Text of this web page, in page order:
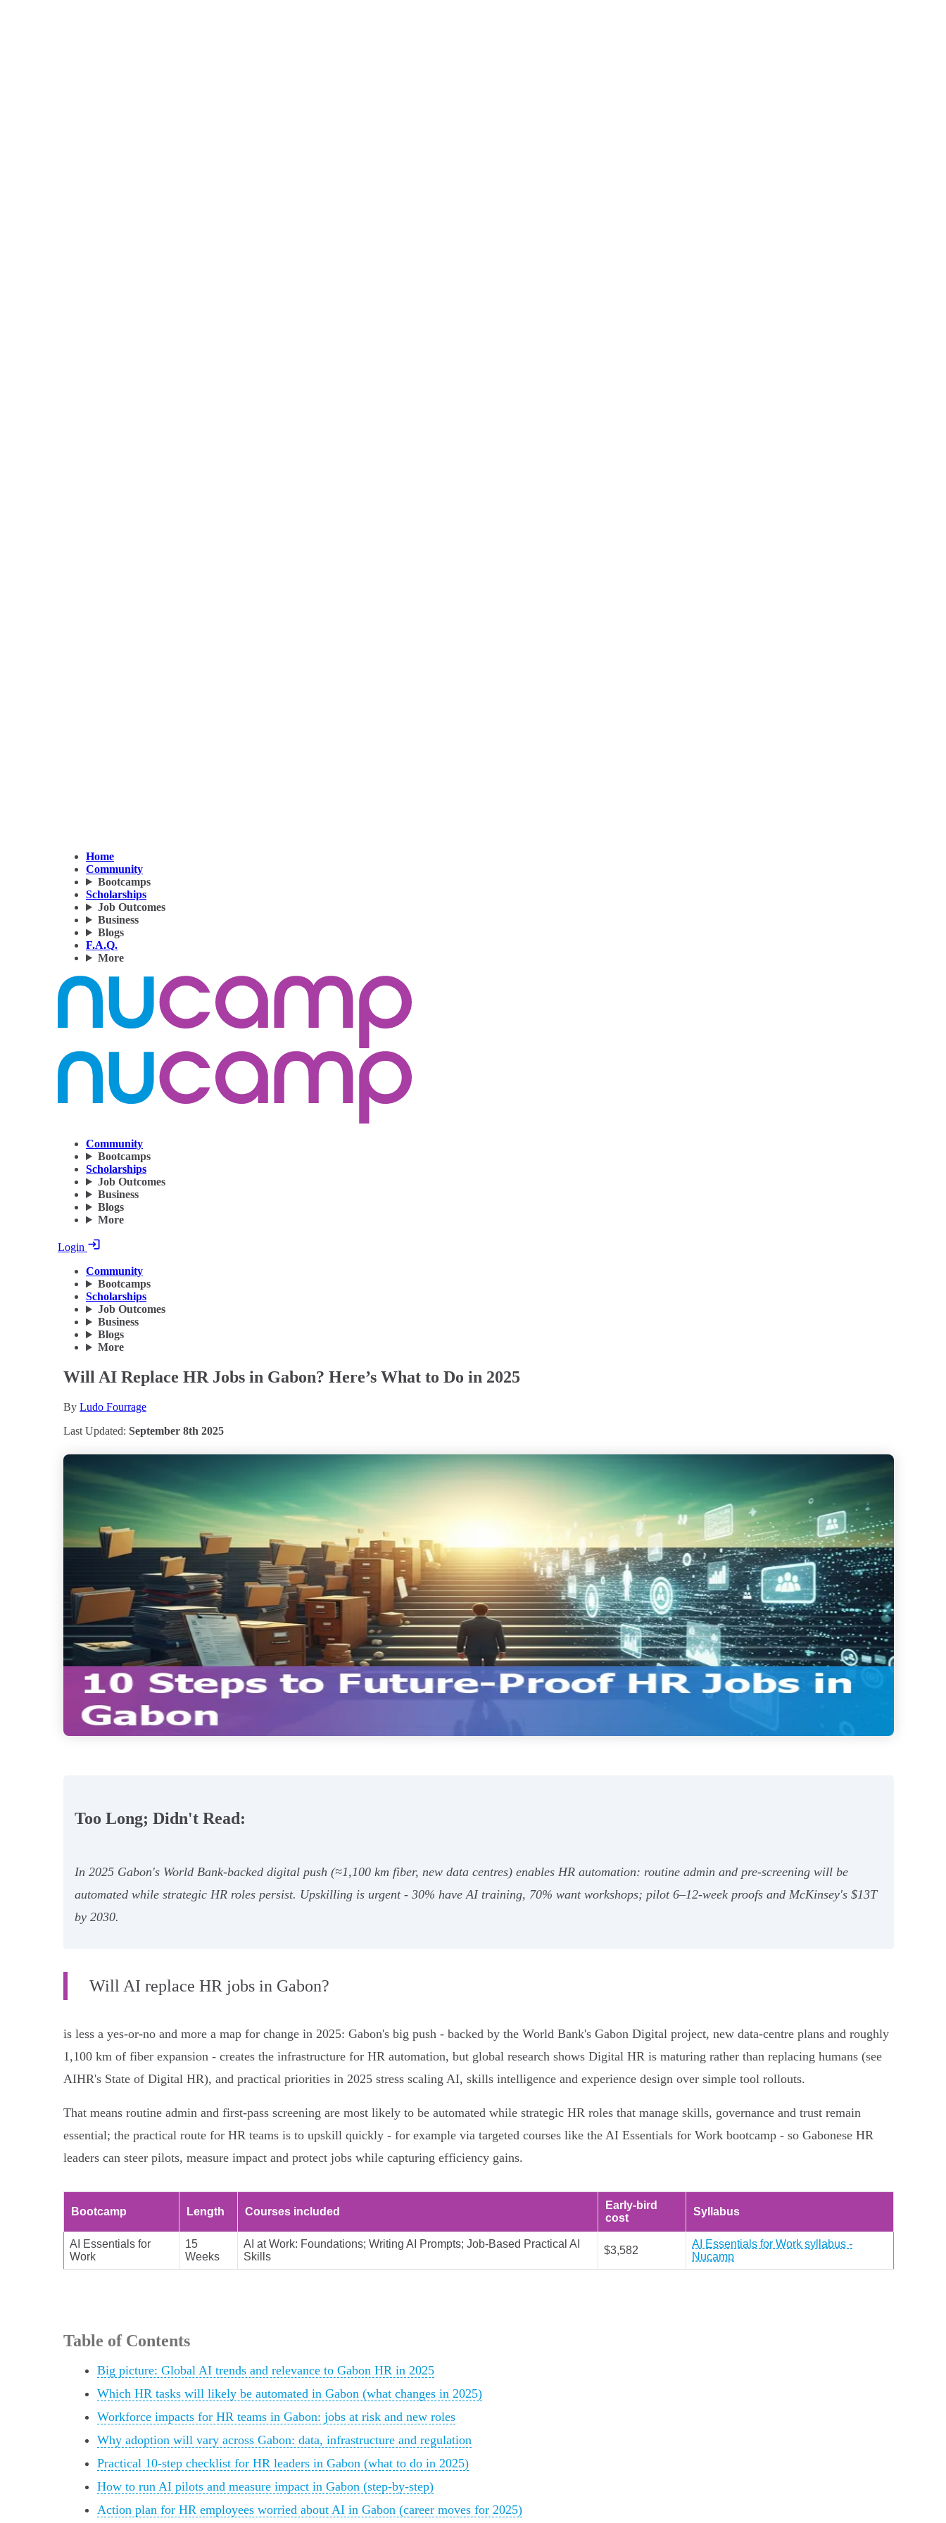
Home
Community
Bootcamps
Scholarships
Job Outcomes
Business
Blogs
F.A.Q.
More
Community
Bootcamps
Scholarships
Job Outcomes
Business
Blogs
More
Login
Community
Bootcamps
Scholarships
Job Outcomes
Business
Blogs
More
Will AI Replace HR Jobs in Gabon? Here’s What to Do in 2025
By Ludo Fourrage
Last Updated: September 8th 2025
Too Long; Didn't Read:
In 2025 Gabon's World Bank‑backed digital push (≈1,100 km fiber, new data centres) enables HR automation: routine admin and pre‑screening will be
automated while strategic HR roles persist. Upskilling is urgent - 30% have AI training, 70% want workshops; pilot 6–12‑week proofs and McKinsey's $13T
by 2030.
Will AI replace HR jobs in Gabon?
is less a yes-or-no and more a map for change in 2025: Gabon's big push - backed by the World Bank's Gabon Digital project, new data-centre plans and roughly
1,100 km of fiber expansion - creates the infrastructure for HR automation, but global research shows Digital HR is maturing rather than replacing humans (see
AIHR's State of Digital HR), and practical priorities in 2025 stress scaling AI, skills intelligence and experience design over simple tool rollouts.
That means routine admin and first-pass screening are most likely to be automated while strategic HR roles that manage skills, governance and trust remain
essential; the practical route for HR teams is to upskill quickly - for example via targeted courses like the AI Essentials for Work bootcamp - so Gabonese HR
leaders can steer pilots, measure impact and protect jobs while capturing efficiency gains.
Bootcamp Length Courses included
Early-bird
cost
Syllabus
AI Essentials for
Work
15
Weeks
AI at Work: Foundations; Writing AI Prompts; Job-Based Practical AI
Skills
$3,582
AI Essentials for Work syllabus -
Nucamp
Table of Contents
Big picture: Global AI trends and relevance to Gabon HR in 2025
Which HR tasks will likely be automated in Gabon (what changes in 2025)
Workforce impacts for HR teams in Gabon: jobs at risk and new roles
Why adoption will vary across Gabon: data, infrastructure and regulation
Practical 10-step checklist for HR leaders in Gabon (what to do in 2025)
How to run AI pilots and measure impact in Gabon (step-by-step)
Action plan for HR employees worried about AI in Gabon (career moves for 2025)